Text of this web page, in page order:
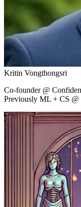
Kritin Vongthongsri
Co-founder@
Previously ML + CS @